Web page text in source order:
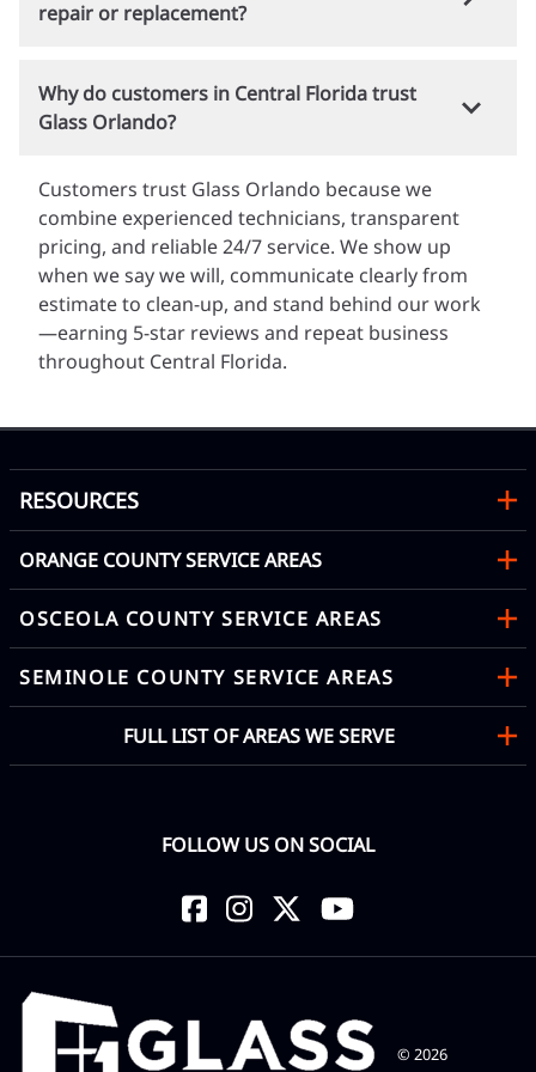
nearly four decades of local experience, we
requirements, and how heat, humidity, and
storms affect your windows and doors.
repair or replacement?
Yes. We offer free, no-obligation quotes for glass
repair, replacement, and custom installations. You
can call us, text photos of the damaged glass to
for a fast estimate.
Why do customers in Central Florida trust
Glass Orlando?
Customers trust Glass Orlando because we
combine experienced technicians, transparent
pricing, and reliable 24/7 service. We show up
when we say we will, communicate clearly from
estimate to clean-up, and stand behind our work
—earning 5-star reviews and repeat business
throughout Central Florida.
RESOURCES
ORANGE COUNTY SERVICE AREAS
OSCEOLA COUNTY SERVICE AREAS
SEMINOLE COUNTY SERVICE AREAS
FULL LIST OF AREAS WE SERVE
FOLLOW US ON SOCIAL
© 2026